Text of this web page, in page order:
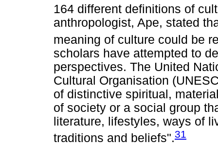
164 different definitions of
anthropologist, Ape, stated
meaning of culture could be
scholars have attempted to
perspectives. The United
Cultural Organisation
of distinctive spiritual,
of society or a social group
literature, lifestyles, ways of
traditions and beliefs".31